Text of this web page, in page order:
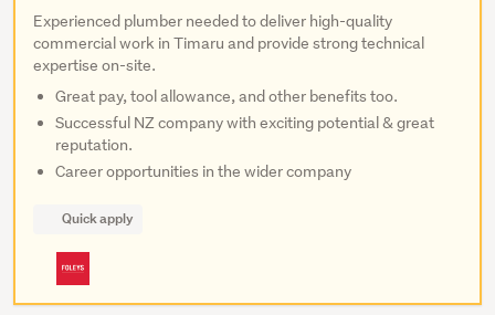
Experienced plumber needed to deliver high-quality
commercial work in Timaru and provide strong technical
expertise on-site.
Great pay, tool allowance, and other benefits too.
Successful NZ company with exciting potential & great
reputation.
Career opportunities in the wider company
Quick apply